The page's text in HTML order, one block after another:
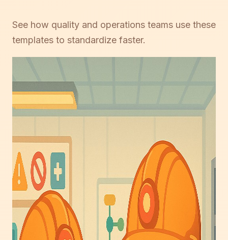
See how quality and operations teams use these
templates to standardize faster.